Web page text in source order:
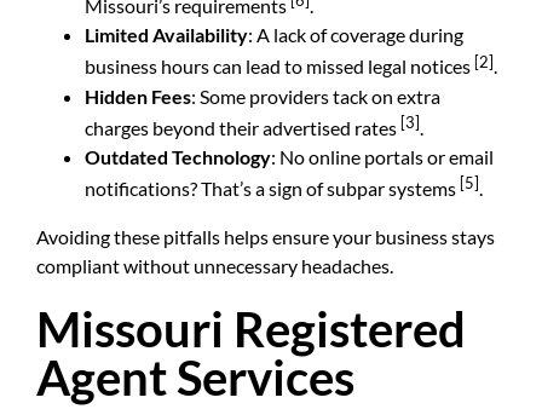
Missouri’s requirements
.
Limited Availability: A lack of coverage during
business hours can lead to missed legal notices [2].
Hidden Fees: Some providers tack on extra
charges beyond their advertised rates [3].
Outdated Technology: No online portals or email
notifications? That’s a sign of subpar systems [5].
Avoiding these pitfalls helps ensure your business stays
compliant without unnecessary headaches.
Missouri Registered
Agent Services